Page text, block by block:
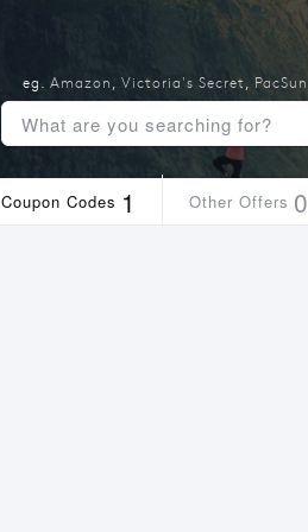
Coupon Codes 1 Other Offers 0
eg. Amazon , Victoria's Secret, PacSun